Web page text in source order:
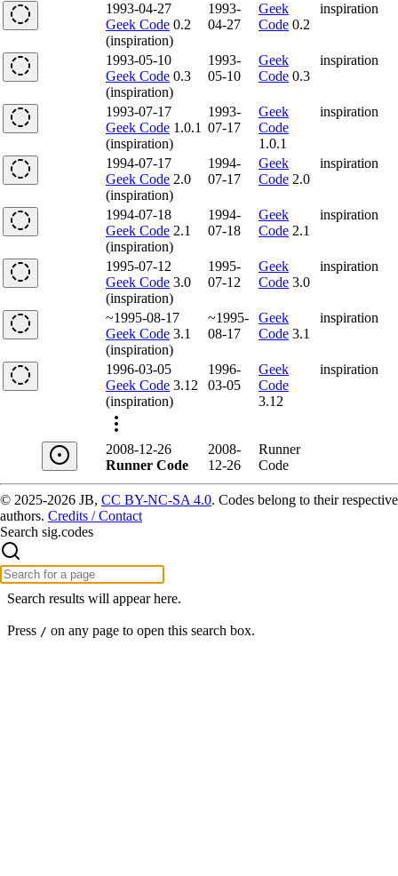
1993-04-27
Geek Code 0.2
(inspiration)
1993-
04-27
Geek
Code 0.2
inspiration
1993-05-10
Geek Code 0.3
(inspiration)
1993-
05-10
Geek
Code 0.3
inspiration
1993-07-17
Geek Code 1.0.1
(inspiration)
1993-
07-17
Geek
Code
1.0.1
inspiration
1994-07-17
Geek Code 2.0
(inspiration)
1994-
07-17
Geek
Code 2.0
inspiration
1994-07-18
Geek Code 2.1
(inspiration)
1994-
07-18
Geek
Code 2.1
inspiration
1995-07-12
Geek Code 3.0
(inspiration)
1995-
07-12
Geek
Code 3.0
inspiration
~1995-08-17
Geek Code 3.1
(inspiration)
~1995-
08-17
Geek
Code 3.1
inspiration
1996-03-05
Geek Code 3.12
(inspiration)
1996-
03-05
Geek
Code
3.12
inspiration
2008-12-26
Runner Code
2008-
12-26
Runner
Code
© 2025-2026 JB, CC BY-NC-SA 4.0. Codes belong to their respective
authors. Credits / Contact
Search sig.codes
Search results will appear here.
Press / on any page to open this search box.